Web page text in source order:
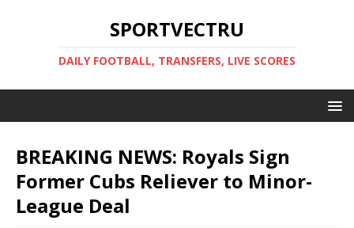
SPORTVECTRU
DAILY FOOTBALL, TRANSFERS, LIVE SCORES
BREAKING NEWS: Royals Sign
Former Cubs Reliever to Minor-
League Deal